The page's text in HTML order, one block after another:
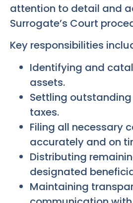
attention to detail and
Surrogate’s Court
Key responsibilities
Identifying and
assets.
Settling
taxes.
Filing all necessary
accurately and on
Distributing
designated
Maintaining